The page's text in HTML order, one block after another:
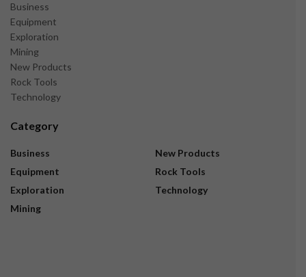
Business
Equipment
Exploration
Mining
New Products
Rock Tools
Technology
Category
Business
Equipment
Exploration
Mining
New Products
Rock Tools
Technology